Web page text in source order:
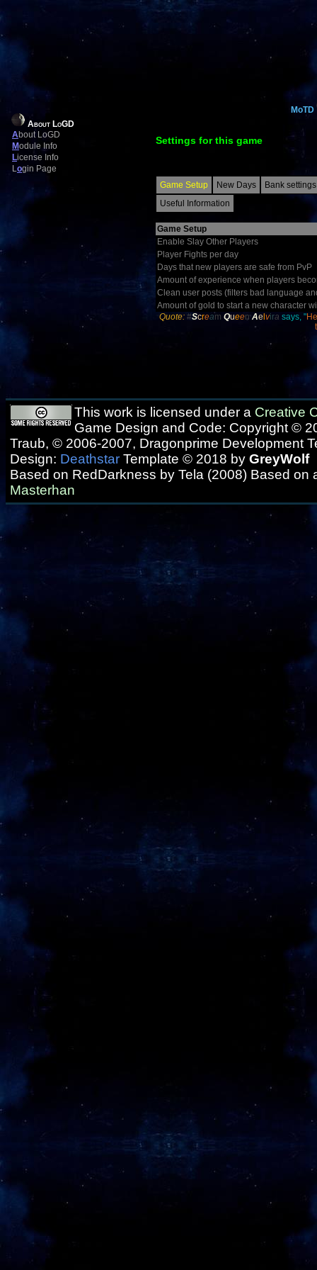
About LoGD
About LoGD
Module Info
License Info
Login Page
MoTD
Settings for this game
Game Setup New Days
Bank settings
Useful Information
Game Setup
Enable Slay Other Players
Player Fights per day
Days that new players are safe from PvP
Amount of experience when players
Clean user posts (filters bad language
Amount of gold to start a new character
Quote: #Scream QueenAe vira says, "
This work is licensed under a Creative
Game Design and Code: Copyright ©
Traub, © 2006-2007, Dragonprime Development
Design: Deathstar Template © 2018 by GreyWolf
Based on RedDarkness by Tela (2008) Based on
Masterhan